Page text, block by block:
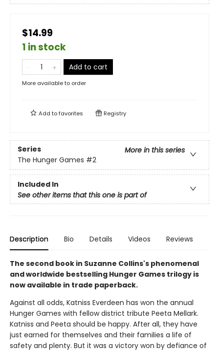
$14.99
1 in stock
Add to cart
More available to order
Add tofavorites Registry
Series
More in this series
The Hunger Games #2
Included In
See other items that this one is part of
Description Bio Details Videos Reviews
The second book in Suzanne Collins's phenomenal
and worldwide bestselling Hunger Games trilogy is
now available in trade paperback.
Against all odds, Katniss Everdeen has won the annual
Hunger Games with fellow district tribute Peeta Mellark.
Katniss and Peeta should be happy. After all, they have
just earned for themselves and their families a life of
safety and plenty. But it was a victory won by defiance of